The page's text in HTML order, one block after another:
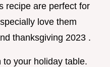
recipe are perfect for
love them
thanksgiving 2023 .
your holiday table.